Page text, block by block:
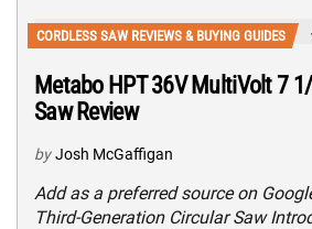
CORDLESS SAW REVIEWS & BUYING GUIDES
Metabo HPT 36V MultiVolt 7
Saw Review
by Josh McGaffigan
Add as a preferred source on
Third-Generation Circular Saw